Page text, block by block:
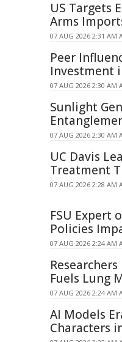
US Targets
Arms
07 AUG 2026 2:31 AM
Peer
Investment
07 AUG 2026 2:30 AM
Sunlight
07 AUG 2026 2:30 AM
UC Davis
Treatment
07 AUG 2026 2:28 AM
FSU Expert
Policies
07 AUG 2026 2:24 AM
Fuels Lung
07 AUG 2026 2:24 AM
AI Models
Characters